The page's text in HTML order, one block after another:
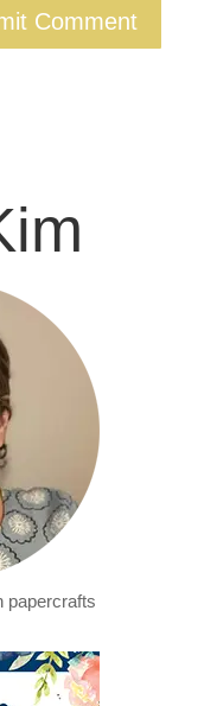
papercrafts